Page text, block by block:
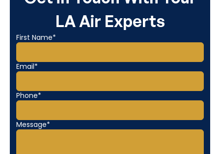
LA Air Experts
First Name*
Email*
Phone*
Message*